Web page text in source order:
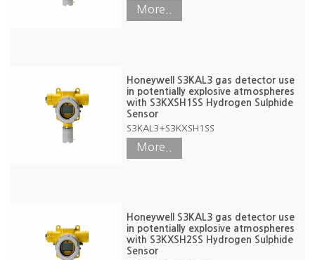
More..
Honeywell S3KAL3 gas detector use
in potentially explosive atmospheres
with S3KXSH1SS Hydrogen Sulphide
Sensor
S3KAL3+S3KXSH1SS
More..
Honeywell S3KAL3 gas detector use
in potentially explosive atmospheres
with S3KXSH2SS Hydrogen Sulphide
Sensor